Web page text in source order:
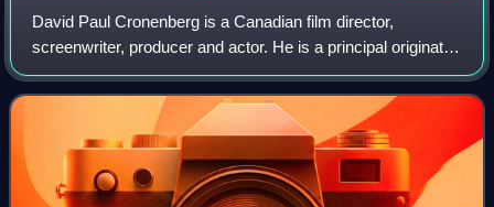
David Paul Cronenberg is a Canadian film director,
screenwriter, producer and actor. He is a principal originator
of the body horror genre, with his films exploring visceral
bodily transformation, inf